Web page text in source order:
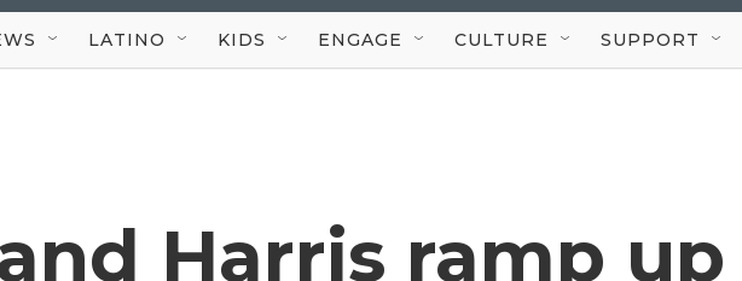
LATINO KIDS ENGAGE CULTURE SUPPORT
Harris ramp up